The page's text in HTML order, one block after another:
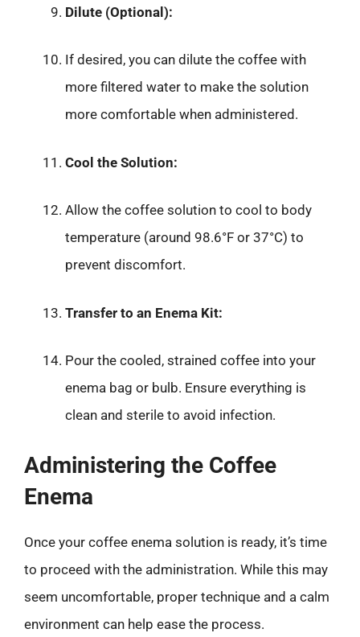
Dilute (Optional):
If desired, you can dilute the coffee with
more filtered water to make the solution
more comfortable when administered.
Cool the Solution:
Allow the coffee solution to cool to body
temperature (around 98.6°F or 37°C) to
prevent discomfort.
Transfer to an Enema Kit:
Pour the cooled, strained coffee into your
enema bag or bulb. Ensure everything is
clean and sterile to avoid infection.
Administering the Coffee
Enema
Once your coffee enema solution is ready, it’s time
to proceed with the administration. While this may
seem uncomfortable, proper technique and a calm
environment can help ease the process.